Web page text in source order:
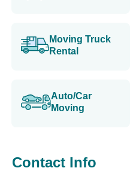
Moving Truck
Rental
Auto/Car
Moving
Contact Info